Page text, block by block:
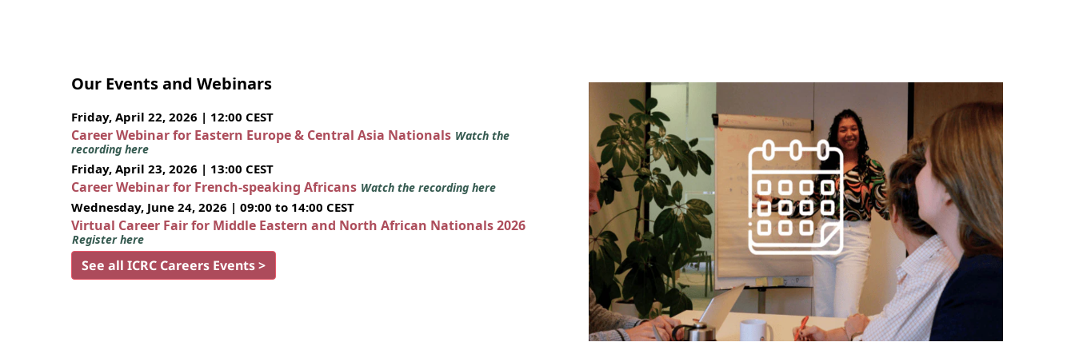
Our Events and Webinars
Friday, April 22, 2026 | 12:00 CEST
Career Webinar for Eastern Europe & Central Asia Nationals Watch the
recording here
Friday, April 23, 2026 | 13:00 CEST
Career Webinar for French-speaking Africans Watch the recording here
Wednesday, June 24, 2026 | 09:00 to 14:00 CEST
Virtual Career Fair for Middle Eastern and North African Nationals 2026
Register here
See all ICRC Careers Events >